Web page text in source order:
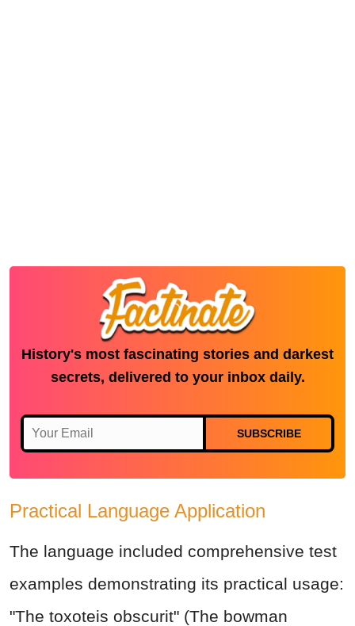
History's most fascinating stories and darkest
secrets, delivered to your inbox daily.
SUBSCRIBE
Practical Language Application
The language included comprehensive test
examples demonstrating its practical usage:
"The toxoteis obscurit" (The bowman